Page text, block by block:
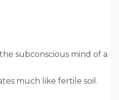
subconscious mind of a
much like fertile soil.